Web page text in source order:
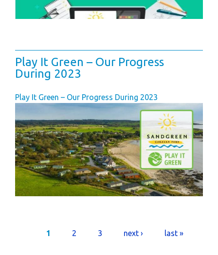
Play It Green – Our Progress
During 2023
Play It Green – Our Progress During 2023
Pages1 2 3 next › last »